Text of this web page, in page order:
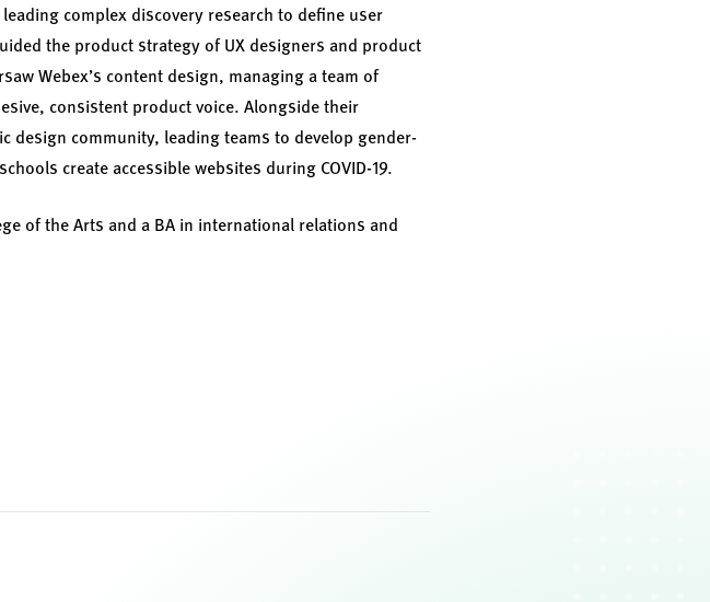
complex discovery research to define user
the product strategy of UX designers and product
Webex’s content design, managing a team of
consistent product voice. Alongside their
design community, leading teams to develop gender-
create accessible websites during COVID-19.
of the Arts and a BA in international relations and